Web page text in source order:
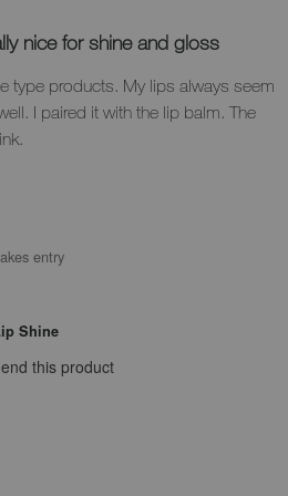
nice for shine and gloss
type products. My lips always seem
I paired it with the lip balm. The
entry
Shine
this product